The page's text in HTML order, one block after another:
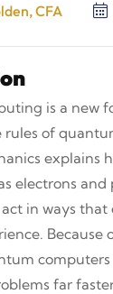
CFA
is a new
of
explains
electrons and
in ways
Because
far